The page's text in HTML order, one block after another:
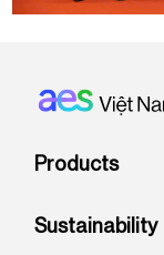
Footer: Vietnam
Products
Sustainability